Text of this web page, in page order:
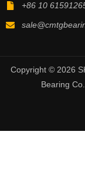
+86 10
Copyright © 2026
Bearing